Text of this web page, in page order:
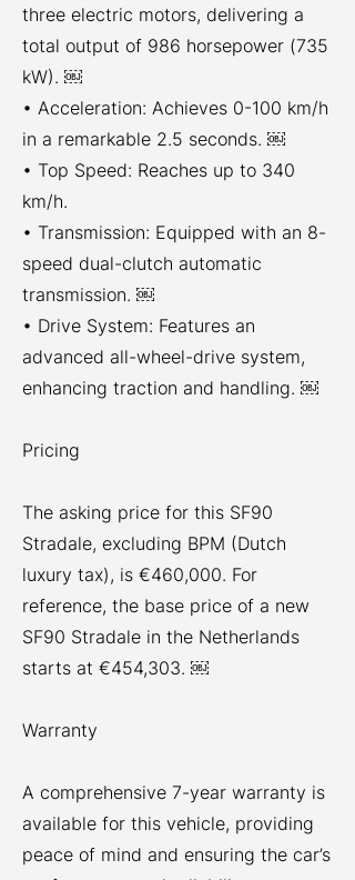
three electric motors, delivering a
total output of 986 horsepower (735
kW). ￼
• Acceleration: Achieves 0-100 km/h
in a remarkable 2.5 seconds. ￼
• Top Speed: Reaches up to 340
km/h.
• Transmission: Equipped with an 8-
speed dual-clutch automatic
transmission. ￼
• Drive System: Features an
advanced all-wheel-drive system,
enhancing traction and handling. ￼
Pricing
The asking price for this SF90
Stradale, excluding BPM (Dutch
luxury tax), is €460,000. For
reference, the base price of a new
SF90 Stradale in the Netherlands
starts at €454,303. ￼
Warranty
A comprehensive 7-year warranty is
available for this vehicle, providing
peace of mind and ensuring the car’s